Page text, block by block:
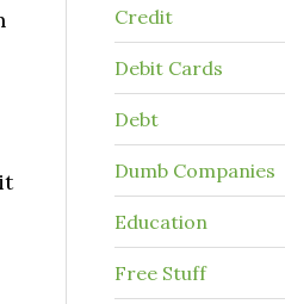
Credit
Debit Cards
Debt
Dumb Companies
Education
Free Stuff